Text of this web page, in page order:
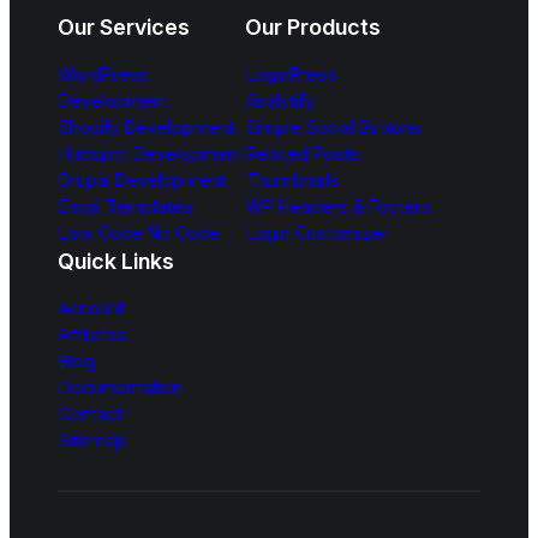
Our Services
WordPress
Development
Shopify Development
Hubspot Development
Drupal Development
Email Templates
Low Code No Code
Our Products
LoginPress
Analytify
Simple Social Buttons
Related Posts
Thumbnails
WP Headers & Footers
Login Customizer
Quick Links
Account
Affiliates
Blog
Documentation
Contact
Sitemap